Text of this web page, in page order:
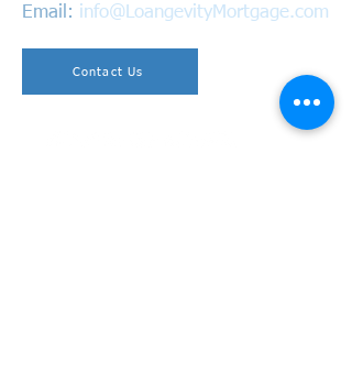
Email: info@LoangevityMortgage.com
Contact Us